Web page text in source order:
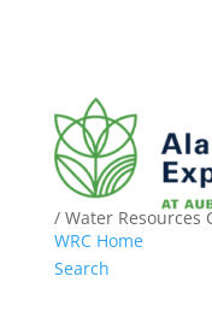
/ Water Resources
WRC Home
Search